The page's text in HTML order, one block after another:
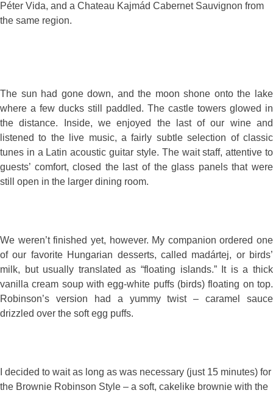
Péter Vida, and a Chateau Kajmád Cabernet Sauvignon from
the same region.
The sun had gone down, and the moon shone onto the lake
where a few ducks still paddled. The castle towers glowed in
the distance. Inside, we enjoyed the last of our wine and
listened to the live music, a fairly subtle selection of classic
tunes in a Latin acoustic guitar style. The wait staff, attentive to
guests’ comfort, closed the last of the glass panels that were
still open in the larger dining room.
We weren’t finished yet, however. My companion ordered one
of our favorite Hungarian desserts, called madártej, or birds’
milk, but usually translated as “floating islands.” It is a thick
vanilla cream soup with egg-white puffs (birds) floating on top.
Robinson’s version had a yummy twist – caramel sauce
drizzled over the soft egg puffs.
I decided to wait as long as was necessary (just 15 minutes) for
the Brownie Robinson Style – a soft, cakelike brownie with the